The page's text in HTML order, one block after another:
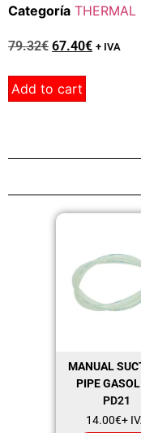
Categoría THERMAL
79.32€ 67.40€ + IVA
Add to cart
MANUAL
PIPE
PD21
14.00€+